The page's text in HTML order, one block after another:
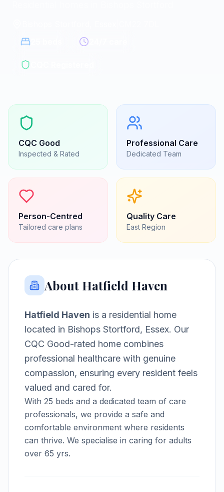
CQC Good
Inspected & Rated
Professional Care
Dedicated Team
Person-Centred
Tailored care plans
Quality Care
East Region
About Hatfield Haven
Hatfield Haven is a residential home
located in Bishops Stortford, Essex. Our
CQC Good-rated home combines
professional healthcare with genuine
compassion, ensuring every resident feels
valued and cared for.
With 25 beds and a dedicated team of care
professionals, we provide a safe and
comfortable environment where residents
can thrive. We specialise in caring for adults
over 65 yrs.